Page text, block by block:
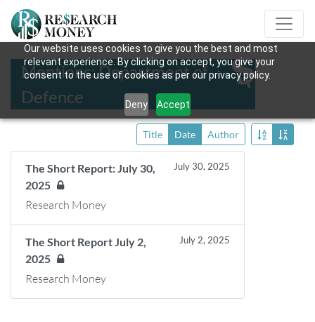
Our website uses cookies to give you the best and most
relevant experience. By clicking on accept, you give your
consent to the use of cookies as per our privacy policy.
Deny Accept
Mentions: Department of
Defence
Title Date Author
The Short Report: July 30,
2025
July 30, 2025
Research Money
The Short Report July 2,
2025
July 2, 2025
Research Money